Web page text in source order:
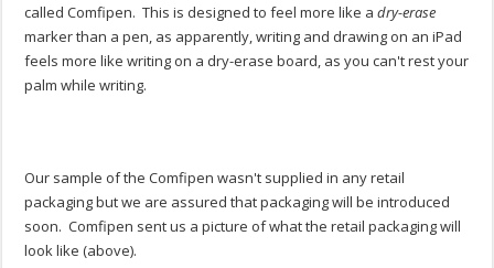
called Comfipen. This is designed to feel more like a dry-erase
marker than a pen, as apparently, writing and drawing on an iPad
feels more like writing on a dry-erase board, as you can't rest your
palm while writing.
Our sample of the Comfipen wasn't supplied in any retail
packaging but we are assured that packaging will be introduced
soon. Comfipen sent us a picture of what the retail packaging will
look like (above).